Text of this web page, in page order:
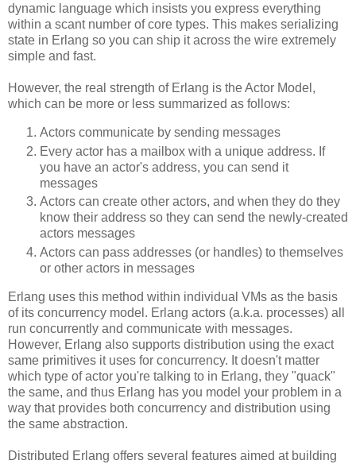
dynamic language which insists you express everything
within a scant number of core types. This makes serializing
state in Erlang so you can ship it across the wire extremely
simple and fast.
However, the real strength of Erlang is the Actor Model,
which can be more or less summarized as follows:
Actors communicate by sending messages
Every actor has a mailbox with a unique address. If
you have an actor's address, you can send it
messages
Actors can create other actors, and when they do they
know their address so they can send the newly-created
actors messages
Actors can pass addresses (or handles) to themselves
or other actors in messages
Erlang uses this method within individual VMs as the basis
of its concurrency model. Erlang actors (a.k.a. processes) all
run concurrently and communicate with messages.
However, Erlang also supports distribution using the exact
same primitives it uses for concurrency. It doesn't matter
which type of actor you're talking to in Erlang, they "quack"
the same, and thus Erlang has you model your problem in a
way that provides both concurrency and distribution using
the same abstraction.
Distributed Erlang offers several features aimed at building